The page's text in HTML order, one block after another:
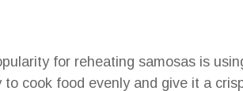
for reheating samosas is
cook food evenly and give it a